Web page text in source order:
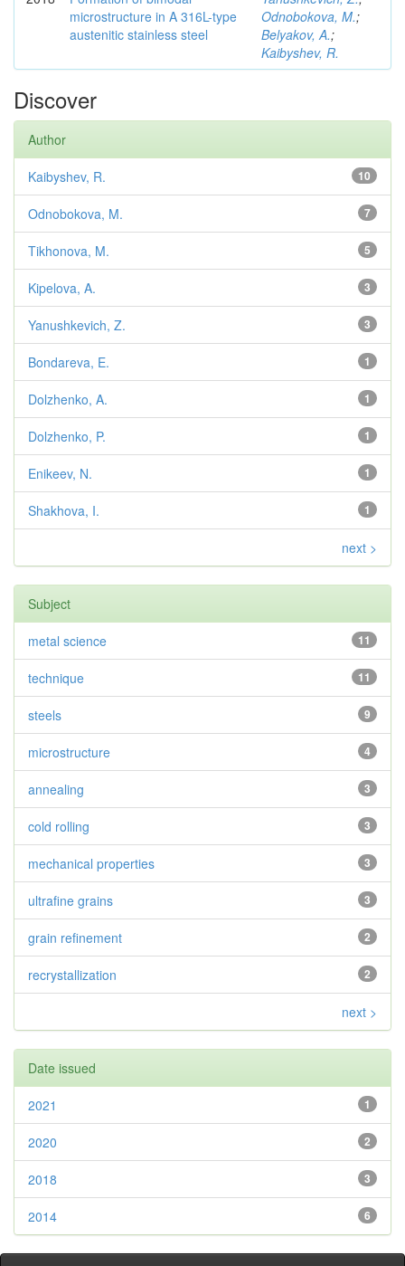
microstructure in A 316L-type
austenitic stainless steel
Odnobokova, M.;
Belyakov, A.;
Kaibyshev, R.
Discover
Author
10
Kaibyshev, R.
7
Odnobokova, M.
5
Tikhonova, M.
3
Kipelova, A.
3
Yanushkevich, Z.
1
Bondareva, E.
1
Dolzhenko, A.
1
Dolzhenko, P.
1
Enikeev, N.
1
Shakhova, I.
next >
Subject
11
metal science
11
technique
9
steels
4
microstructure
3
annealing
3
cold rolling
3
mechanical properties
3
ultrafine grains
2
grain refinement
2
recrystallization
next >
Date issued
1
2021
2
2020
3
2018
6
2014